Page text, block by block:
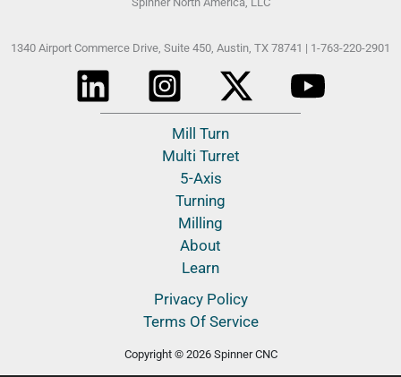
1340 Airport Commerce Drive, Suite 450, Austin, TX 78741 | 1-763-220-2901
Mill Turn
Multi Turret
5-Axis
Turning
Milling
About
Learn
Privacy Policy
Terms Of Service
Copyright © 2026 Spinner CNC